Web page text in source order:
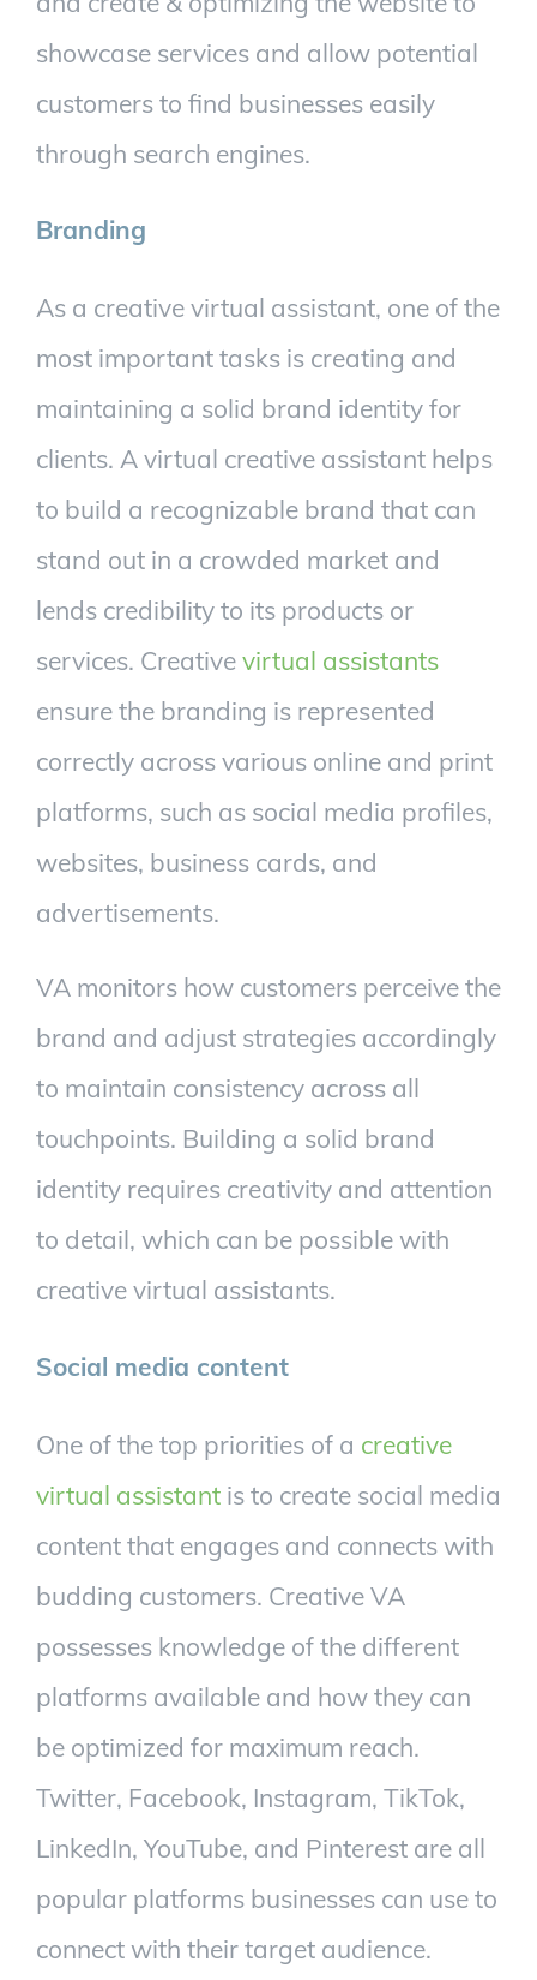
showcase services and allow potential
customers to find businesses easily
through search engines.
Branding
As a creative virtual assistant, one of the
most important tasks is creating and
maintaining a solid brand identity for
clients. A virtual creative assistant helps
to build a recognizable brand that can
stand out in a crowded market and
lends credibility to its products or
services. Creativevirtual assistants
ensure the branding is represented
correctly across various online and print
platforms, such as social media profiles,
websites, business cards, and
advertisements.
VA monitors how customers perceive the
brand and adjust strategies accordingly
to maintain consistency across all
touchpoints. Building a solid brand
identity requires creativity and attention
to detail, which can be possible with
creative virtual assistants.
Social media content
One of the top priorities of a creative
virtual assistant is to create social media
content that engages and connects with
budding customers. Creative VA
possesses knowledge of the different
platforms available and how they can
be optimized for maximum reach.
Twitter, Facebook, Instagram, TikTok,
LinkedIn, YouTube, and Pinterest are all
popular platforms businesses can use to
connect with their target audience.